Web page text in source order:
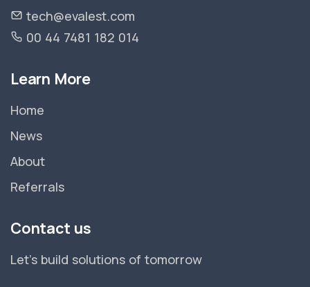
tech@evalest.com
00 44 7481 182 014
Learn More
Home
News
About
Referrals
Contact us
Let's build solutions of tomorrow